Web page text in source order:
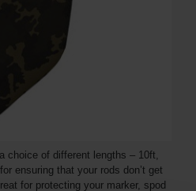
choice of different lengths – 10ft,
ensuring that your rods don’t get
for protecting your marker, spod